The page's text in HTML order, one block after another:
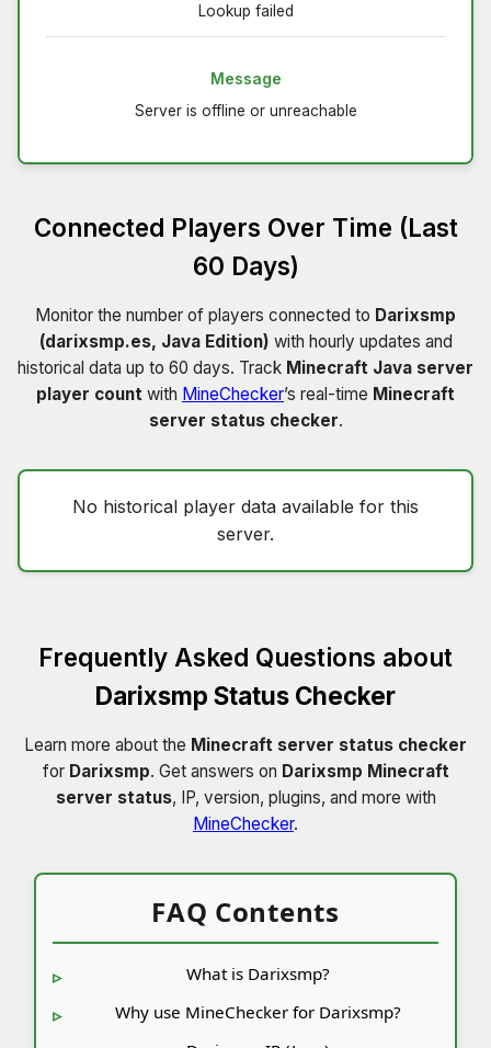
Lookup failed
Message
Server is offline or unreachable
Connected Players Over Time (Last
60 Days)
Monitor the number of players connected to Darixsmp
(darixsmp.es, Java Edition) with hourly updates and
historical data up to 60 days. Track Minecraft Java server
player count with MineChecker’s real-time Minecraft
server status checker.
No historical player data available for this
server.
Frequently Asked Questions about
Darixsmp Status Checker
Learn more about the Minecraft server status checker
for Darixsmp. Get answers on Darixsmp Minecraft
server status, IP, version, plugins, and more with
MineChecker.
FAQ Contents
What is Darixsmp?
Why use MineChecker for Darixsmp?